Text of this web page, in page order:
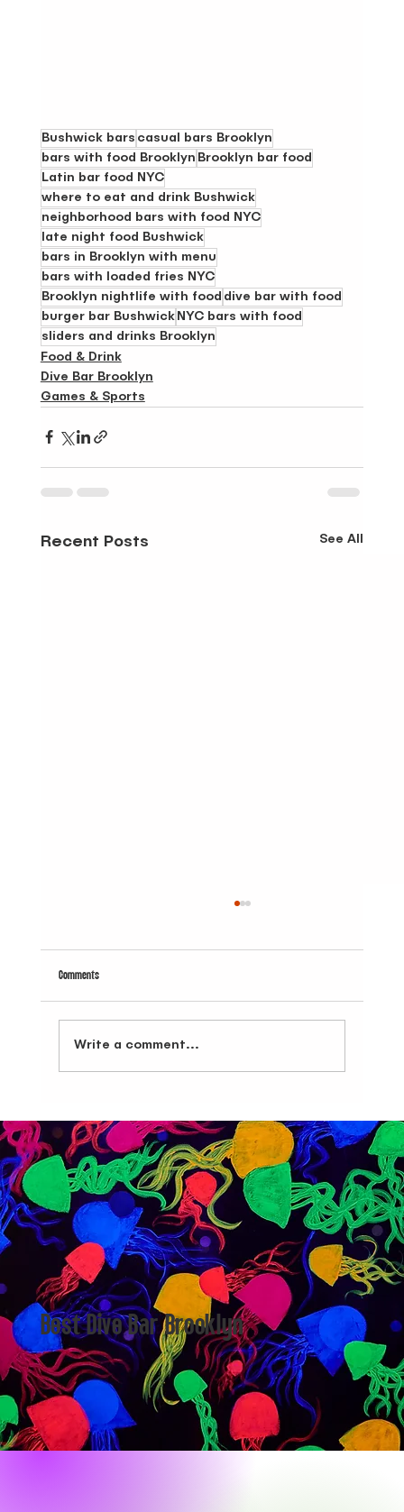
Bushwick bars casual bars Brooklyn
bars with food Brooklyn Brooklyn bar food
Latin bar food NYC
where to eat and drink Bushwick
neighborhood bars with food NYC
late night food Bushwick
bars in Brooklyn with menu
bars with loaded fries NYC
Brooklyn nightlife with food dive bar with food
burger bar Bushwick NYC bars with food
sliders and drinks Brooklyn
Food & Drink
Dive Bar Brooklyn
Games & Sports
Recent Posts See All
and Bites
Comments
Write a comment...
Best Dive Bar Brooklyn